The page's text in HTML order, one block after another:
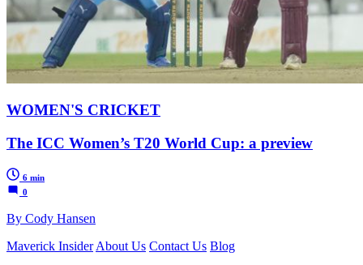
WOMEN'S CRICKET
The ICC Women’s T20 World Cup: a preview
6 min
0
By Cody Hansen
Maverick Insider About Us Contact Us Blog